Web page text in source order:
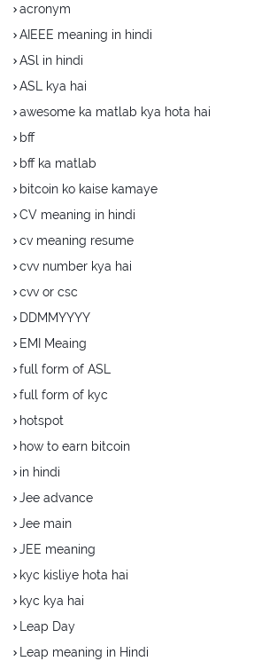
acronym
AIEEE meaning in hindi
ASl in hindi
ASL kya hai
awesome ka matlab kya hota hai
bff
bff ka matlab
bitcoin ko kaise kamaye
CV meaning in hindi
cv meaning resume
cvv number kya hai
cvv or csc
DDMMYYYY
EMI Meaing
full form of ASL
full form of kyc
hotspot
how to earn bitcoin
in hindi
Jee advance
Jee main
JEE meaning
kyc kisliye hota hai
kyc kya hai
Leap Day
Leap meaning in Hindi